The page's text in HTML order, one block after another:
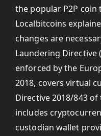
the popular P2P
Localbitcoins
changes are
Laundering Directive
enforced by the
2018, covers virtual
Directive 2018/843
includes
custodian wallet